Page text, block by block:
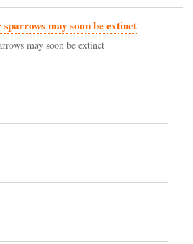
may soon be extinct
may soon be extinct